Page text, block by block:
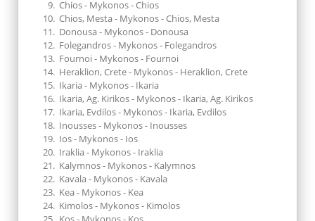
Chios - Mykonos - Chios
Chios, Mesta - Mykonos - Chios, Mesta
Donousa - Mykonos - Donousa
Folegandros - Mykonos - Folegandros
Fournoi - Mykonos - Fournoi
Heraklion, Crete - Mykonos - Heraklion, Crete
Ikaria - Mykonos - Ikaria
Ikaria, Ag. Kirikos - Mykonos - Ikaria, Ag. Kirikos
Ikaria, Evdilos - Mykonos - Ikaria, Evdilos
Inousses - Mykonos - Inousses
Ios - Mykonos - Ios
Iraklia - Mykonos - Iraklia
Kalymnos - Mykonos - Kalymnos
Kavala - Mykonos - Kavala
Kea - Mykonos - Kea
Kimolos - Mykonos - Kimolos